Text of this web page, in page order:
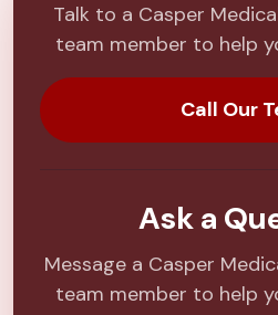
Talk to a Casper
team member to help
Call Our
Ask a
Message a Casper
team member to help